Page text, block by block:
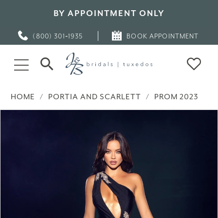
BY APPOINTMENT ONLY
(800) 301‑1935 BOOK APPOINTMENT
HOME PORTIA AND SCARLETT
PROM 2023